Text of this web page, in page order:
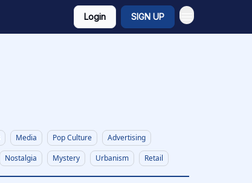
Login SIGN UP
Media Pop Culture
Advertising
Nostalgia Mystery Urbanism Retail